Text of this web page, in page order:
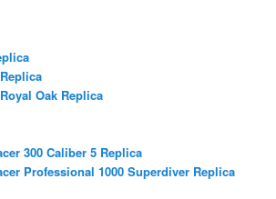
Oak Replica
300 Caliber 5 Replica
Professional 1000 Superdiver Replica